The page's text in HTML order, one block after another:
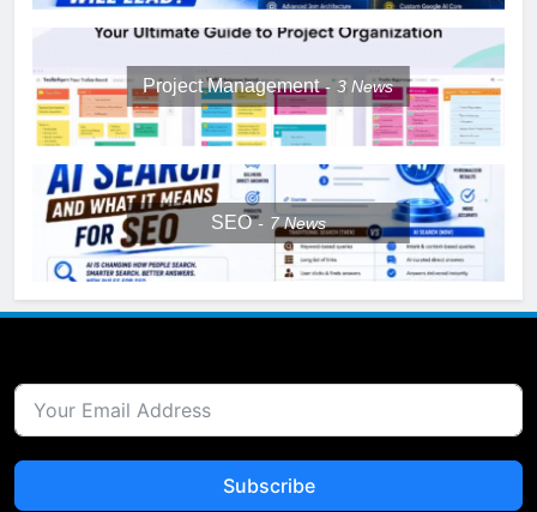
Project Management 3News
SEO 7News
Subscribe